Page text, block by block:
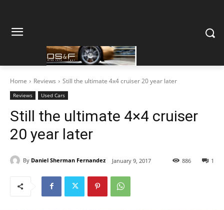
Home Reviews Still the ultimate 4x4 cruiser 20 year later
Reviews Used Cars
Still the ultimate 4×4 cruiser
20 year later
By Daniel Sherman Fernandez January 9, 2017 1
886